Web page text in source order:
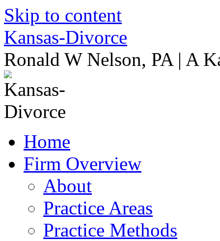
Skip to content
Kansas-Divorce
Ronald W Nelson, PA | A
Home
Firm Overview
About
Practice Areas
Practice Methods